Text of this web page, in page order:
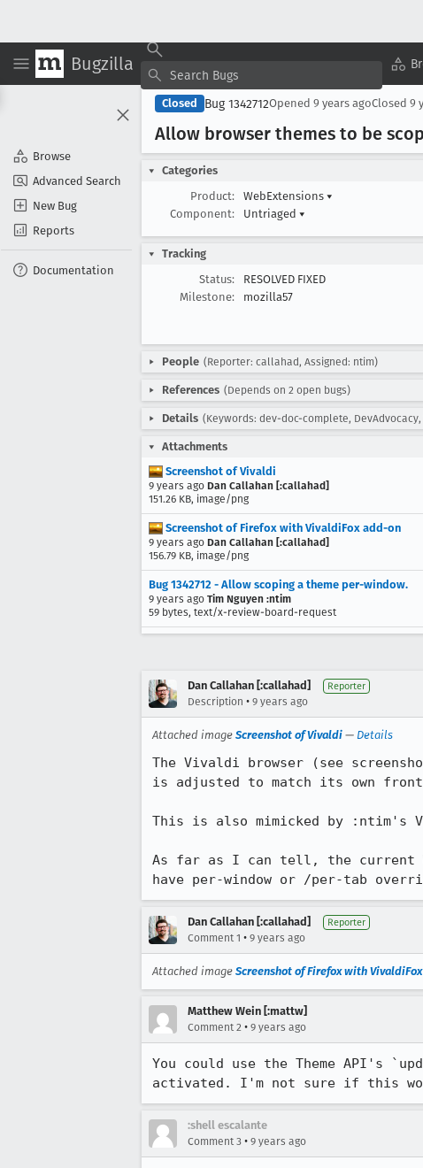
Bugzilla
Browse
Advanced Search
New Bug
Reports
Documentation
Closed Bug 1342712Opened 9 years agoClosed 9
Allow browser themes to be
Categories
Product:
WebExtensions ▾
Component:
Untriaged ▾
Tracking
Status:
RESOLVED FIXED
Milestone:
mozilla57
People (Reporter: callahad, Assigned: ntim)
References (Depends on 2 open bugs)
Details (Keywords: dev-doc-complete,
Attachments
Screenshot of Vivaldi
9 years ago Dan Callahan [:callahad]
151.26 KB, image/png
Screenshot of Firefox with VivaldiFox add-on
9 years ago Dan Callahan [:callahad]
156.79 KB, image/png
Bug 1342712 - Allow scoping a theme per-window.
9 years ago Tim Nguyen :ntim
59 bytes, text/x-review-board-request
Dan Callahan [:callahad] Reporter
Description • 9 years ago
Attached image Screenshot of Vivaldi — Details
The Vivaldi browser (see
is adjusted to match its own
This is also mimicked by :ntim's
As far as I can tell, the current
have per-window or /per-tab
Dan Callahan [:callahad] Reporter
Comment 1 • 9 years ago
Attached image Screenshot of Firefox with
Matthew Wein [:mattw]
Comment 2 • 9 years ago
You could use the Theme API's
activated. I'm not sure if this
:shell escalante
Comment 3 • 9 years ago